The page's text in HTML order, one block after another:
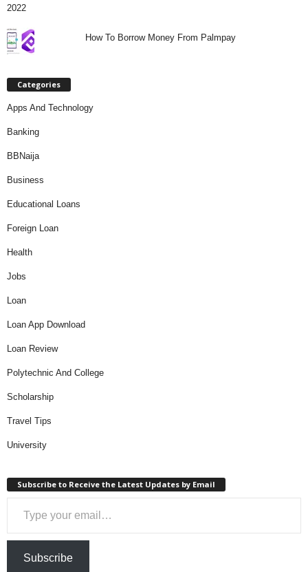
How To Borrow Money From Palmpay
Categories
Apps And Technology
Banking
BBNaija
Business
Educational Loans
Foreign Loan
Health
Jobs
Loan
Loan App Download
Loan Review
Polytechnic And College
Scholarship
Travel Tips
University
Subscribe to Receive the Latest Updates by Email
Type your email…
Subscribe